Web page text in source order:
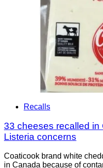
Recalls
33 cheeses recalled
Listeria concerns
Coaticook brand white
in Canada because of